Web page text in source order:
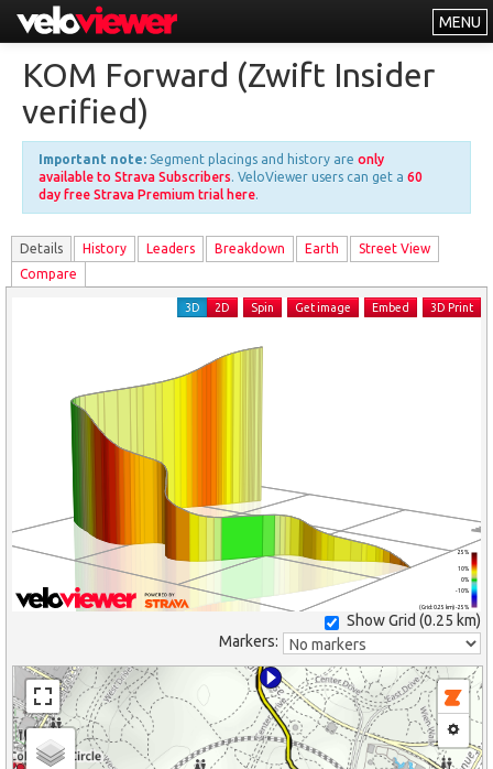
MENU
Explorer
About
Free vs PRO
Log In
KOM Forward (Zwift Insider
verified)
Important note: Segment placings and history are only
available to Strava Subscribers. VeloViewer users can get a 60
day free Strava Premium trial here.
Details History Leaders Breakdown Earth
Street View
Compare
(Grid: 0.25 km) -25%
-10%
0%
10%
25%
3D 2D Spin Get image Embed 3D Print
Show Grid (0.25 km)
Markers: